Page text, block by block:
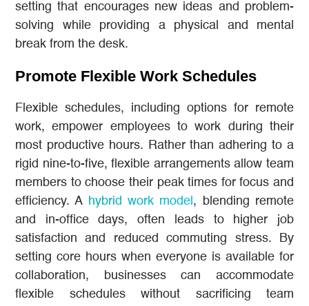
setting that encourages new ideas and problem-
solving while providing a physical and mental
break from the desk.
Promote Flexible Work Schedules
Flexible schedules, including options for remote
work, empower employees to work during their
most productive hours. Rather than adhering to a
rigid nine-to-five, flexible arrangements allow team
members to choose their peak times for focus and
efficiency. A hybrid work model , blending remote
and in-office days, often leads to higher job
satisfaction and reduced commuting stress. By
setting core hours when everyone is available for
collaboration, businesses can accommodate
flexible schedules without sacrificing team